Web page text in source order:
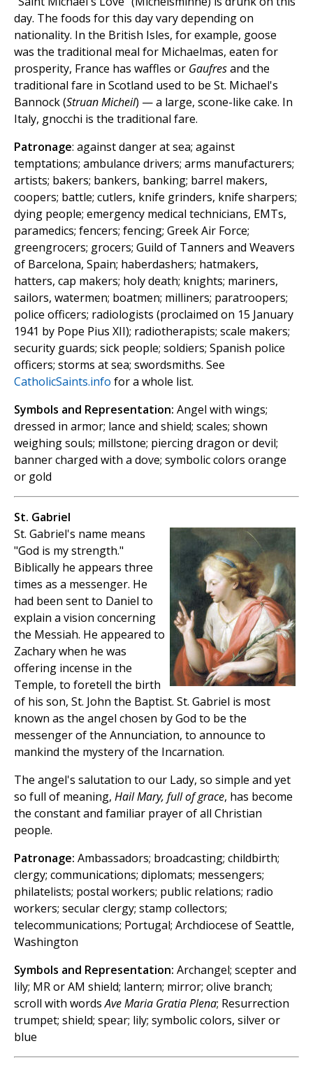
day. The foods for this day vary depending on
nationality. In the British Isles, for example, goose
was the traditional meal for Michaelmas, eaten for
prosperity, France has waffles or Gaufresand the
traditional fare in Scotland used to be St. Michael's
Bannock (Struan Micheil) — a large, scone-like cake. In
Italy, gnocchi is the traditional fare.
Patronage: against danger at sea; against
temptations; ambulance drivers; arms manufacturers;
artists; bakers; bankers, banking; barrel makers,
coopers; battle; cutlers, knife grinders, knife sharpers;
dying people; emergency medical technicians, EMTs,
paramedics; fencers; fencing; Greek Air Force;
greengrocers; grocers; Guild of Tanners and Weavers
of Barcelona, Spain; haberdashers; hatmakers,
hatters, cap makers; holy death; knights; mariners,
sailors, watermen; boatmen; milliners; paratroopers;
police officers; radiologists (proclaimed on 15 January
1941 by Pope Pius XII); radiotherapists; scale makers;
security guards; sick people; soldiers; Spanish police
officers; storms at sea; swordsmiths. See
CatholicSaints.info for a whole list.
Symbols and Representation: Angel with wings;
dressed in armor; lance and shield; scales; shown
weighing souls; millstone; piercing dragon or devil;
banner charged with a dove; symbolic colors orange
or gold
St. Gabriel
St. Gabriel's name means
"God is my strength."
Biblically he appears three
times as a messenger. He
had been sent to Daniel to
explain a vision concerning
the Messiah. He appeared to
Zachary when he was
offering incense in the
Temple, to foretell the birth
of his son, St. John the Baptist. St. Gabriel is most
known as the angel chosen by God to be the
messenger of the Annunciation, to announce to
mankind the mystery of the Incarnation.
The angel's salutation to our Lady, so simple and yet
so full of meaning, Hail Mary, full of grace, has become
the constant and familiar prayer of all Christian
people.
Patronage: Ambassadors; broadcasting; childbirth;
clergy; communications; diplomats; messengers;
philatelists; postal workers; public relations; radio
workers; secular clergy; stamp collectors;
telecommunications; Portugal; Archdiocese of Seattle,
Washington
Symbols and Representation: Archangel; scepter and
lily; MR or AM shield; lantern; mirror; olive branch;
scroll with wordsAve Maria Gratia Plena; Resurrection
trumpet; shield; spear; lily; symbolic colors, silver or
blue